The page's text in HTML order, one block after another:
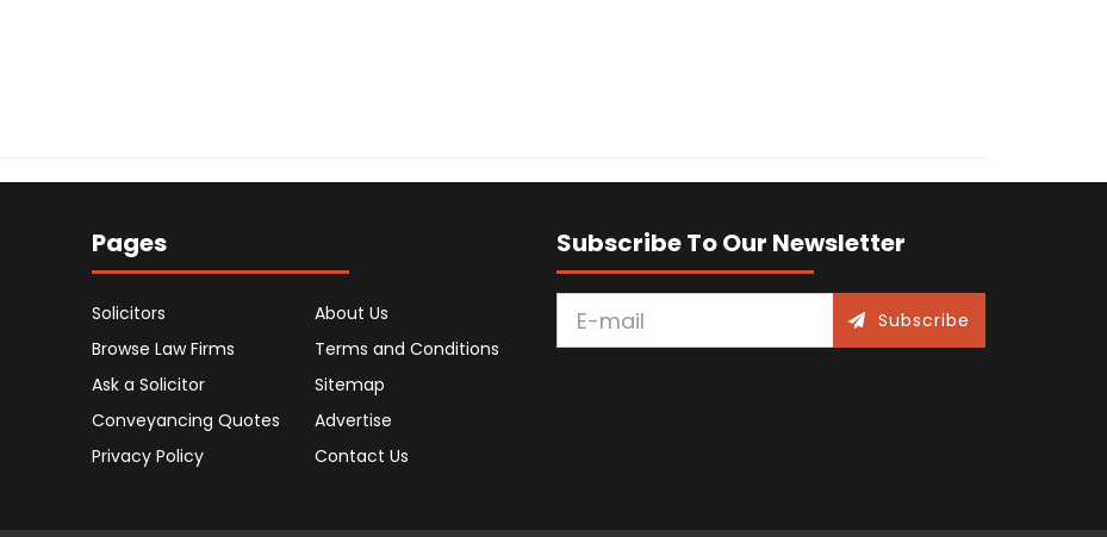
Pages
Solicitors
Browse Law Firms
Ask a Solicitor
Conveyancing Quotes
Privacy Policy
About Us
Terms and Conditions
Sitemap
Advertise
Contact Us
Subscribe To Our Newsletter
Subscribe